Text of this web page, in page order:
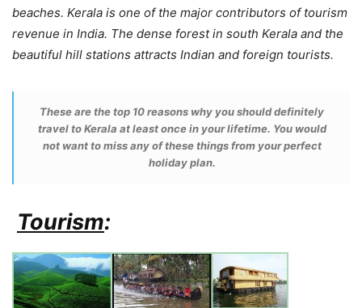
beaches. Kerala is one of the major contributors of tourism
revenue in India. The dense forest in south Kerala and the
beautiful hill stations attracts Indian and foreign tourists.
These are the top 10 reasons why you should definitely
travel to Kerala at least once in your lifetime. You would
not want to miss any of these things from your perfect
holiday plan.
Tourism: